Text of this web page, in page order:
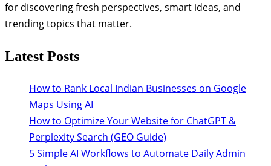
for discovering fresh perspectives, smart ideas, and
trending topics that matter.
Latest Posts
How to Rank Local Indian Businesses on Google
Maps Using AI
How to Optimize Your Website for ChatGPT &
Perplexity Search (GEO Guide)
5 Simple AI Workflows to Automate Daily Admin